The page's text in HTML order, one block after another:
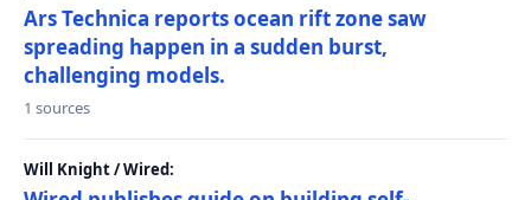
Ars Technica reports ocean rift zone saw
spreading happen in a sudden burst,
challenging models.
1 sources
Will Knight / Wired: